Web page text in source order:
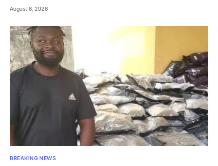
August 6, 2026
BREAKING NEWS